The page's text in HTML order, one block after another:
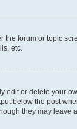
forum or topic
etc.
or delete your
below the post
they may